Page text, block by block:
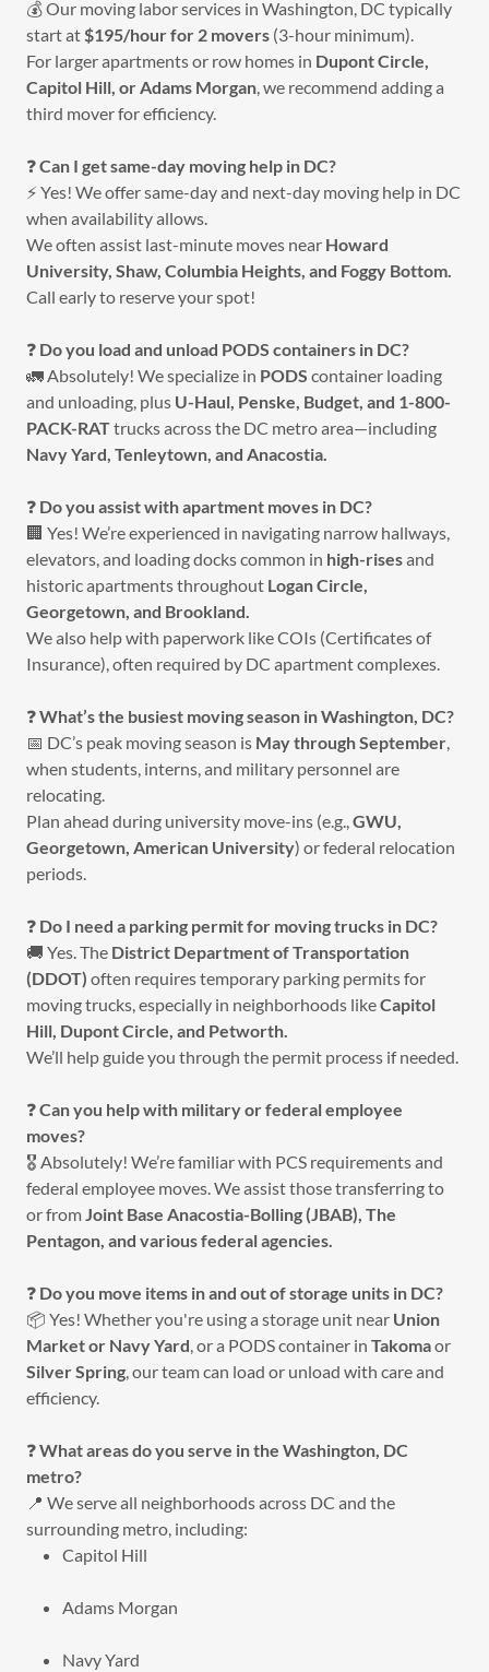
💰 Our moving labor services in Washington, DC typically
start at$195/hour for 2 movers (3-hour minimum).
For larger apartments or row homes in Dupont Circle,
Capitol Hill, or Adams Morgan, we recommend adding a
third mover for efficiency.
❓Can I get same-day moving help in DC?
⚡ Yes! We offer same-day and next-day moving help in DC
when availability allows.
We often assist last-minute moves near Howard
University, Shaw, Columbia Heights, and Foggy Bottom.
Call early to reserve your spot!
❓ Do you load and unload PODS containers in DC?
🚛 Absolutely! We specialize in PODS container loading
and unloading, plus U-Haul, Penske, Budget, and 1-800-
PACK-RATtrucks across the DC metro area—including
Navy Yard, Tenleytown, and Anacostia.
❓ Do you assist with apartment moves in DC?
🏢 Yes! We’re experienced in navigating narrow hallways,
elevators, and loading docks common in high-risesand
historic apartments throughout Logan Circle,
Georgetown, and Brookland.
We also help with paperwork like COIs (Certificates of
Insurance), often required by DC apartment complexes.
❓What’s the busiest moving season in Washington, DC?
📅 DC’s peak moving season is May through September,
when students, interns, and military personnel are
relocating.
Plan ahead during university move-ins (e.g.,GWU,
Georgetown, American University) or federal relocation
periods.
❓ Do I need a parking permit for moving trucks in DC?
🚚 Yes. The District Department of Transportation
(DDOT) often requires temporary parking permits for
moving trucks, especially in neighborhoods likeCapitol
Hill, Dupont Circle, and Petworth.
We’ll help guide you through the permit process if needed.
❓Can you help with military or federal employee
moves?
🎖️ Absolutely! We’re familiar with PCS requirements and
federal employee moves. We assist those transferring to
or fromJoint Base Anacostia-Bolling (JBAB), The
Pentagon, and various federal agencies.
❓ Do you move items in and out of storage units in DC?
📦 Yes! Whether you're using a storage unit near Union
Market or Navy Yard, or a PODS container in Takomaor
Silver Spring, our team can load or unload with care and
efficiency.
❓What areas do you serve in the Washington, DC
metro?
📍 We serve all neighborhoods across DC and the
surrounding metro, including:
Capitol Hill
Adams Morgan
Navy Yard